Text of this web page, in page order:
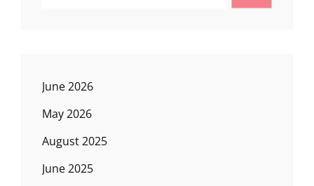
June 2026
May 2026
August 2025
June 2025